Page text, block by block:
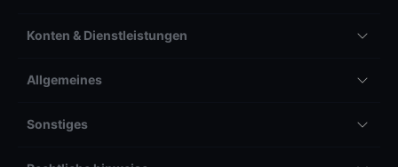
Konten & Dienstleistungen
Allgemeines
Sonstiges